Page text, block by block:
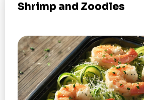
Shrimp and Zoodles